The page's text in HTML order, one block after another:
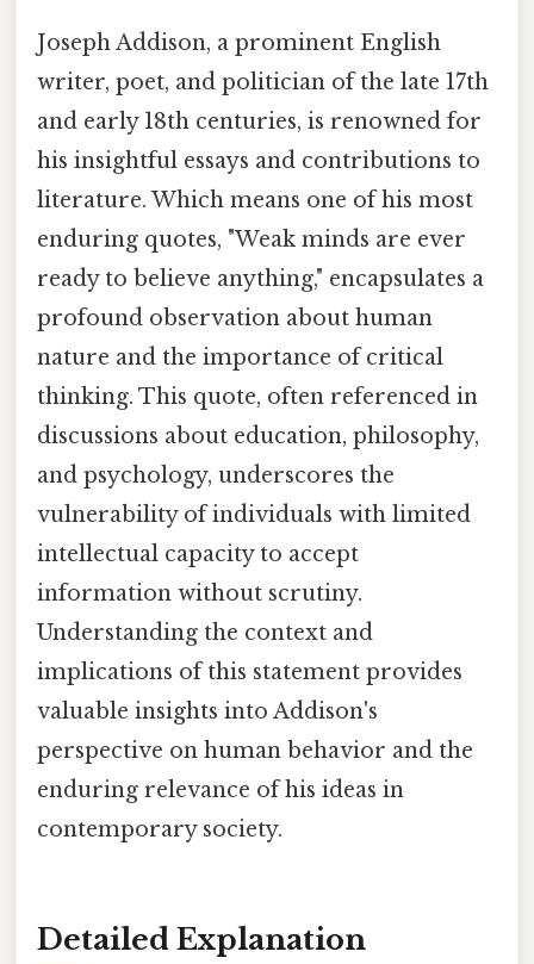
Joseph Addison, a prominent English
writer, poet, and politician of the late 17th
and early 18th centuries, is renowned for
his insightful essays and contributions to
literature. Which means one of his most
enduring quotes, "Weak minds are ever
ready to believe anything," encapsulates a
profound observation about human
nature and the importance of critical
thinking. This quote, often referenced in
discussions about education, philosophy,
and psychology, underscores the
vulnerability of individuals with limited
intellectual capacity to accept
information without scrutiny.
Understanding the context and
implications of this statement provides
valuable insights into Addison's
perspective on human behavior and the
enduring relevance of his ideas in
contemporary society.
Detailed Explanation